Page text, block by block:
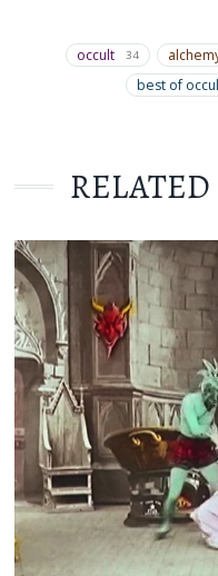
occult 34
best of